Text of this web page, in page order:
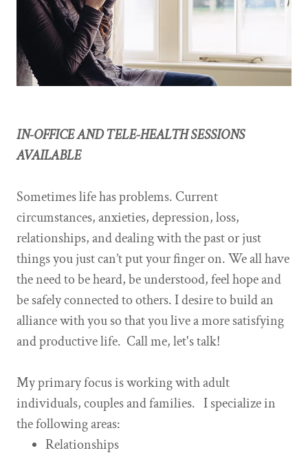
IN-OFFICE AND TELE-HEALTH SESSIONS
AVAILABLE
Sometimes life has problems. Current
circumstances, anxieties, depression, loss,
relationships, and dealing with the past or just
things you just can’t put your finger on. We all have
the need to be heard, be understood, feel hope and
be safely connected to others. I desire to build an
alliance with you so that you live a more satisfying
and productive life. Call me, let's talk!
My primary focus is working with adult
individuals, couples and families. I specialize in
the following areas:
Relationships